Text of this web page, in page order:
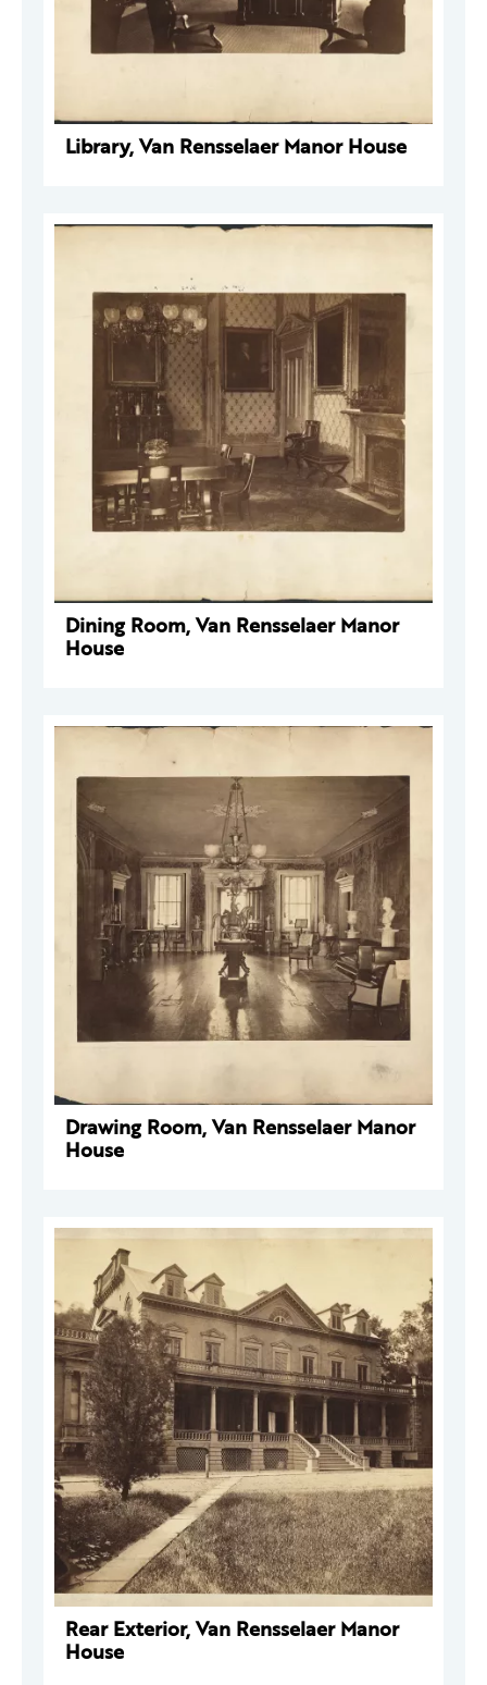
Library, Van Rensselaer Manor House
Dining Room, Van Rensselaer Manor
House
Drawing Room, Van Rensselaer Manor
House
Rear Exterior, Van Rensselaer Manor
House